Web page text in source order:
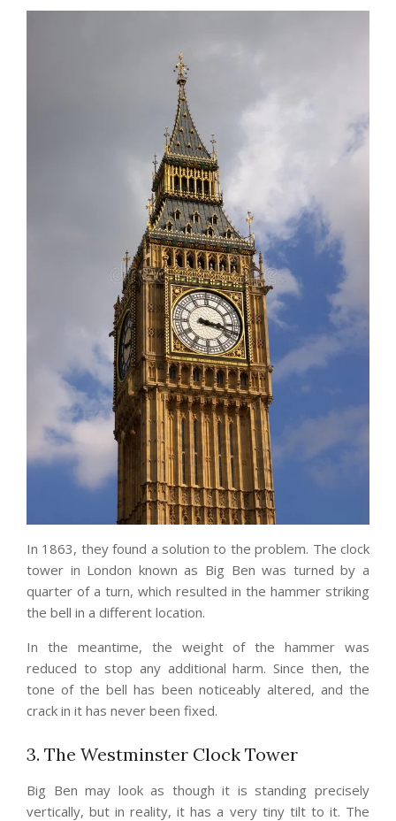
In 1863, they found a solution to the problem. The clock
tower in London known as Big Ben was turned by a
quarter of a turn, which resulted in the hammer striking
the bell in a different location.
In the meantime, the weight of the hammer was
reduced to stop any additional harm. Since then, the
tone of the bell has been noticeably altered, and the
crack in it has never been fixed.
3. The Westminster Clock Tower
Big Ben may look as though it is standing precisely
vertically, but in reality, it has a very tiny tilt to it. The